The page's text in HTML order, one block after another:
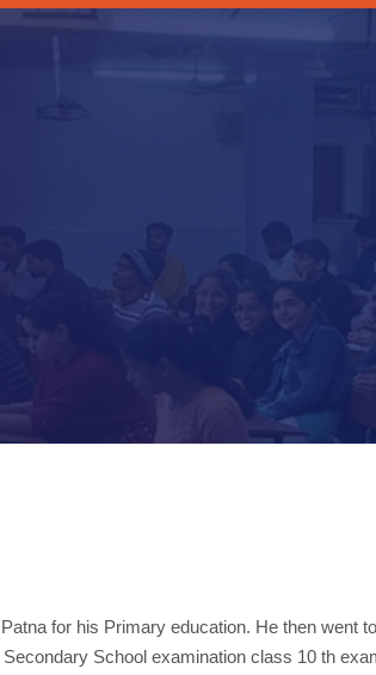
for his Primary education. He then went
School examination class 10 th